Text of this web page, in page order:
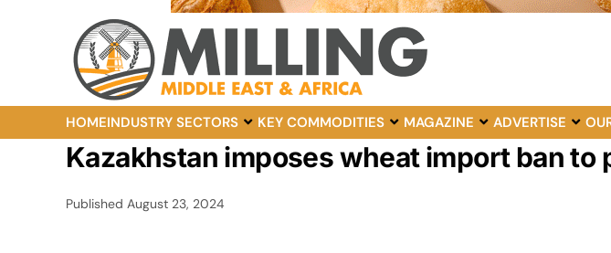
HOMEINDUSTRY SECTORS KEY COMMODITIES MAGAZINE ADVERTISE
Kazakhstan imposes wheat import ban
Published August 23, 2024